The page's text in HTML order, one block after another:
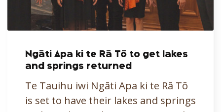
Ngāti Apa ki te Rā Tō to get lakes
and springs returned
Te Tauihu iwi Ngāti Apa ki te Rā Tō
is set to have their lakes and springs